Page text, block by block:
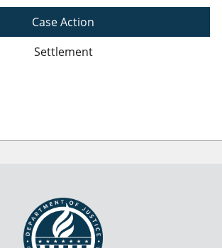
Case Action
Settlement